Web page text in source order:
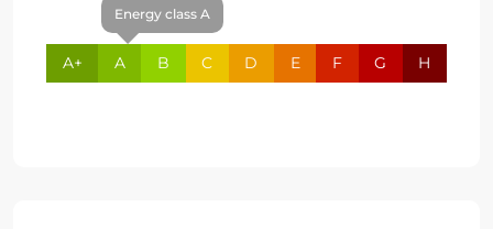
A+
Energy class A
A B C D E F G H